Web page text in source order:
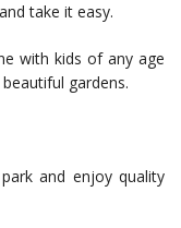
take it easy.
with kids of any age
gardens.
and enjoy quality